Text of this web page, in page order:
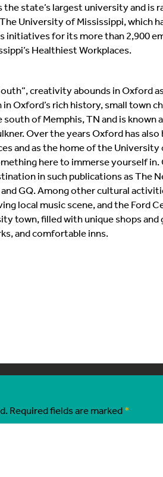
state’s largest university and is
University of Mississippi, which
initiatives for its more than 2,900
Healthiest Workplaces.
creativity abounds in Oxford
Oxford’s rich history, small town
of Memphis, TN and is known
Over the years Oxford has
and as the home of the University
here to immerse yourself in.
in such publications as The
GQ. Among other cultural
local music scene, and the Ford
town, filled with unique shops and
and comfortable inns.
Required fields are marked*